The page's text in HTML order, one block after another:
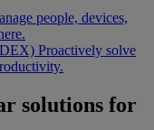
people, devices,
Proactively solve
solutions for